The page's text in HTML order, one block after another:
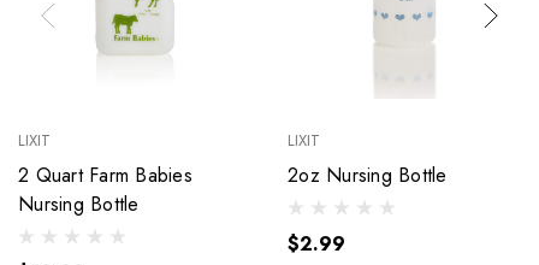
LIXIT
2 Quart Farm Babies
Nursing Bottle
LIXIT
2oz Nursing Bottle
$2.99